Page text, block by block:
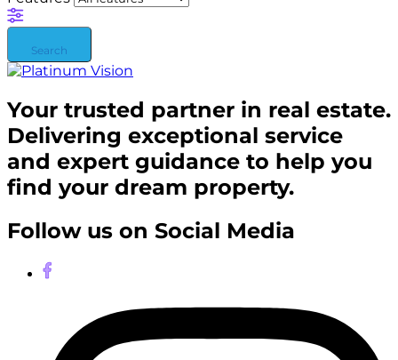
Search
Your trusted partner in real estate.
Delivering exceptional service
and expert guidance to help you
find your dream property.
Follow us on Social Media